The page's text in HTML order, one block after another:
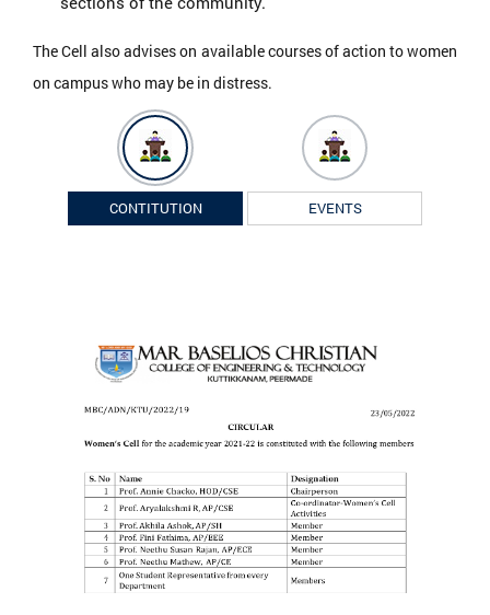
The Cell also advises on available courses of action to women
on campus who may be in distress.
CONTITUTION EVENTS